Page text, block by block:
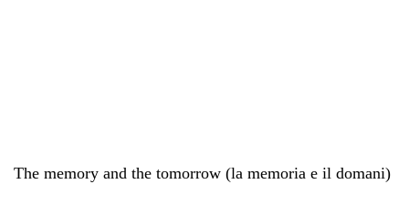
The memory and the tomorrow (la memoria e il domani)